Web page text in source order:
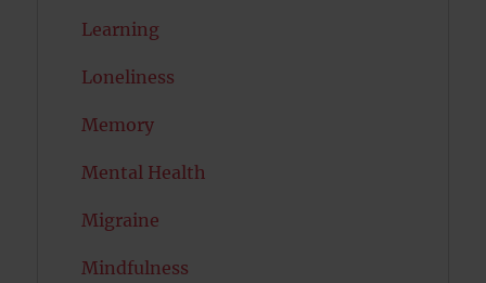
Learning
Loneliness
Memory
Mental Health
Migraine
Mindfulness